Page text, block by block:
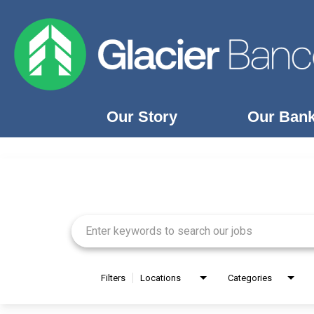
Our Story Our
Our Commitment
Filters Locations Categories